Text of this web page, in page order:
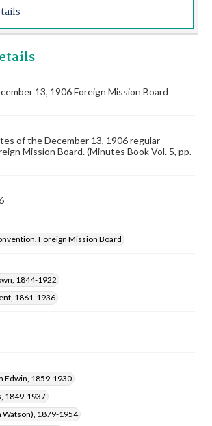
13, 1906 Foreign Mission Board
of the December 13, 1906 regular
Mission Board. (Minutes Book Vol. 5, pp.
Foreign Mission Board
1844-1922
1861-1936
Edwin, 1859-1930
1849-1937
Watson), 1879-1954